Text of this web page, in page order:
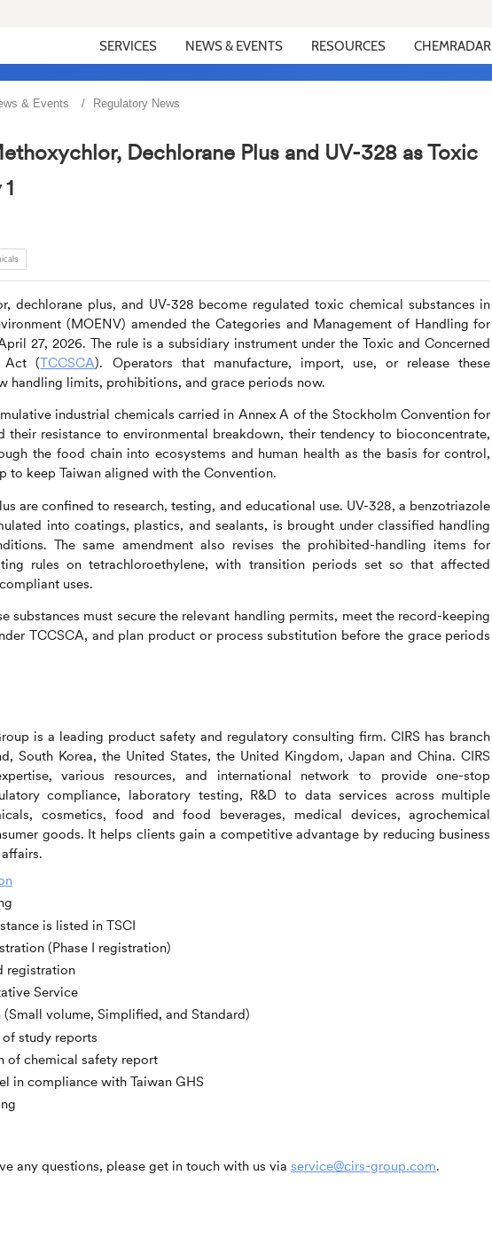
SERVICES NEWS & EVENTS RESOURCES CHEMRADAR
& Events Regulatory News
Dechlorane Plus and UV-328 as Toxic
dechlorane plus, and UV-328 become regulated toxic chemical substances in
(MOENV) amended the Categories and Management of Handling for
27, 2026. The rule is a subsidiary instrument under the Toxic and Concerned
Act (TCCSCA). Operators that manufacture, import, use, or release these
handling limits, prohibitions, and grace periods now.
industrial chemicals carried in Annex A of the Stockholm Convention for
resistance to environmental breakdown, their tendency to bioconcentrate,
the food chain into ecosystems and human health as the basis for control,
to keep Taiwan aligned with the Convention.
are confined to research, testing, and educational use. UV-328, a benzotriazole
into coatings, plastics, and sealants, is brought under classified handling
The same amendment also revises the prohibited-handling items for
rules on tetrachloroethylene, with transition periods set so that affected
uses.
substances must secure the relevant handling permits, meet the record-keeping
TCCSCA, and plan product or process substitution before the grace periods
is a leading product safety and regulatory consulting firm.CIRS has branch
South Korea, the United States, the United Kingdom, Japan and China.CIRS
various resources, and international network to provide one-stop
compliance, laboratory testing, R&D to data services across multiple
cosmetics, food and food beverages, medical devices, agrochemical
goods. It helps clients gain a competitive advantage by reducing business
is listed in TSCI
(Phase I registration)
registration
Service
volume, Simplified, and Standard)
study reports
of chemical safety report
in compliance with Taiwan GHS
any questions, please get in touch with us via service@cirs-group.com.